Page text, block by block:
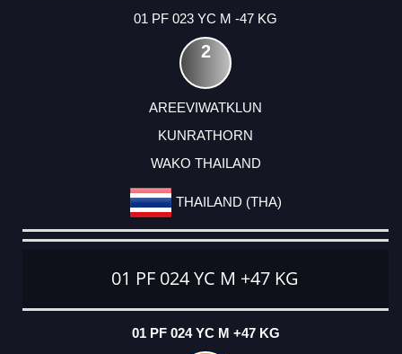
01 PF 023 YC M -47 KG
2
AREEVIWATKLUN
KUNRATHORN
WAKO THAILAND
THAILAND (THA)
01 PF 024 YC M +47 KG
01 PF 024 YC M +47 KG